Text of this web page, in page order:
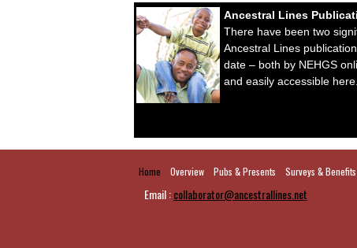
Ancestral Lines
There have been two
Ancestral Lines
date – both by NEHGS
and easily accessible here.
Home Overview Pubs & Presents Surveys & Benefits
Email :collaborator@ancestrallines.net